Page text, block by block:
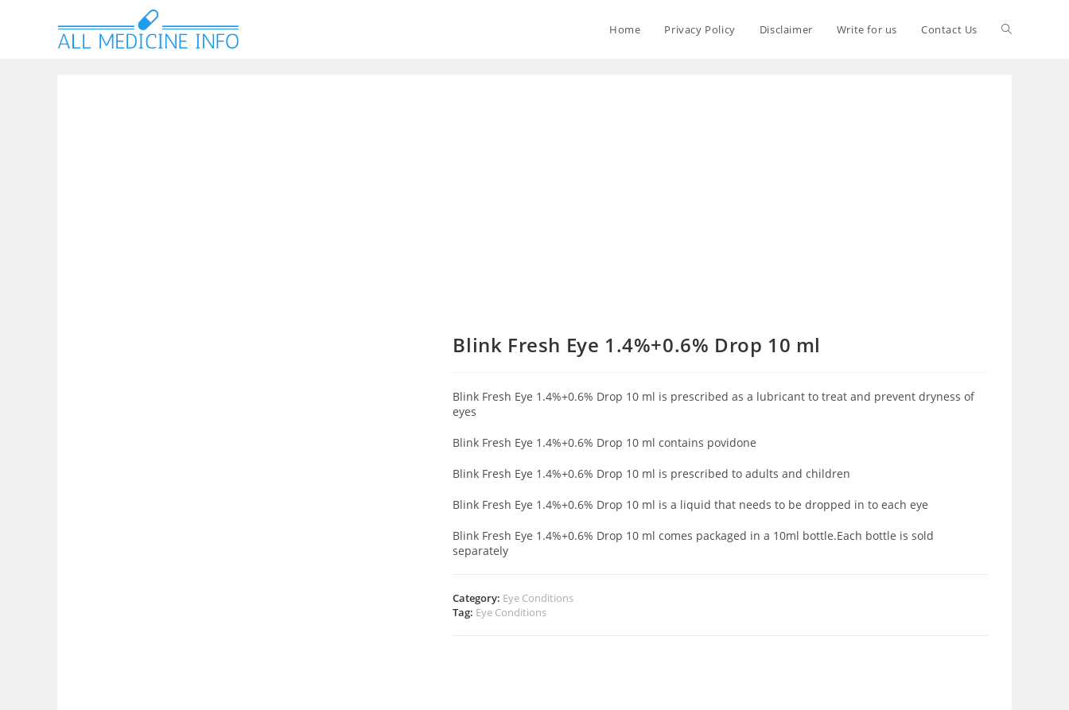
Home Privacy Policy Disclaimer Write for us Contact Us
Blink Fresh Eye 1.4%+0.6% Drop 10 ml
Blink Fresh Eye 1.4%+0.6% Drop 10 ml is prescribed as a lubricant to treat and prevent dryness of
eyes
Blink Fresh Eye 1.4%+0.6% Drop 10 ml contains povidone
Blink Fresh Eye 1.4%+0.6% Drop 10 ml is prescribed to adults and children
Blink Fresh Eye 1.4%+0.6% Drop 10 ml is a liquid that needs to be dropped in to each eye
Blink Fresh Eye 1.4%+0.6% Drop 10 ml comes packaged in a 10ml bottle.Each bottle is sold
separately
Category: Eye Conditions
Tag: Eye Conditions